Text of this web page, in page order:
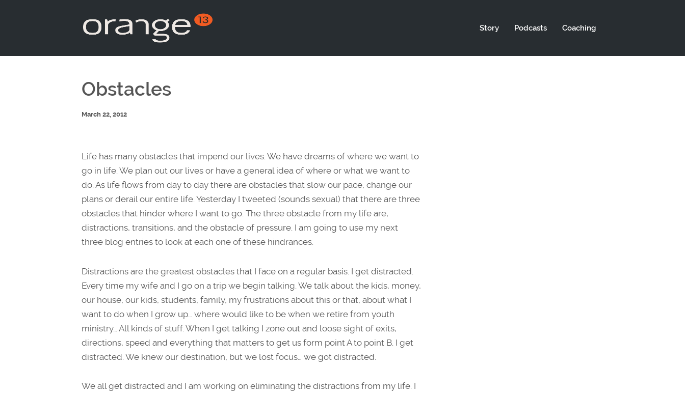
Story Podcasts Coaching
Obstacles
March 22, 2012
Life has many obstacles that impend our lives. We have dreams of where we want to
go in life. We plan out our lives or have a general idea of where or what we want to
do. As life flows from day to day there are obstacles that slow our pace, change our
plans or derail our entire life. Yesterday I tweeted (sounds sexual) that there are three
obstacles that hinder where I want to go. The three obstacle from my life are,
distractions, transitions, and the obstacle of pressure. I am going to use my next
three blog entries to look at each one of these hindrances.
Distractions are the greatest obstacles that I face on a regular basis. I get distracted.
Every time my wife and I go on a trip we begin talking. We talk about the kids, money,
our house, our kids, students, family, my frustrations about this or that, about what I
want to do when I grow up… where would like to be when we retire from youth
ministry… All kinds of stuff. When I get talking I zone out and loose sight of exits,
directions, speed and everything that matters to get us form point A to point B. I get
distracted. We knew our destination, but we lost focus… we got distracted.
We all get distracted and I am working on eliminating the distractions from my life. I